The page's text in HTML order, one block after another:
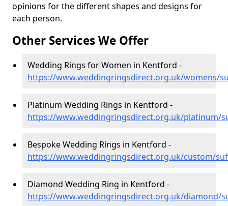
opinions for the different shapes and designs for
each person.
Other Services We Offer
Wedding Rings for Women in Kentford -
https://www.weddingringsdirect.org.uk/womens/
Platinum Wedding Rings in Kentford -
https://www.weddingringsdirect.org.uk/platinum/
Bespoke Wedding Rings in Kentford -
https://www.weddingringsdirect.org.uk/custom/
Diamond Wedding Ring in Kentford -
https://www.weddingringsdirect.org.uk/diamond/